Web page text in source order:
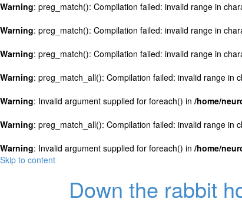
Warning: preg_match(): Compilation failed: invalid range in
Warning: preg_match(): Compilation failed: invalid range in
Warning: preg_match(): Compilation failed: invalid range in
Warning: preg_match_all(): Compilation failed: invalid range in
Warning: Invalid argument supplied for foreach() in /home/
Warning: preg_match_all(): Compilation failed: invalid range in
Warning: Invalid argument supplied for foreach() in /home/
Skip to content
Down the rabbit